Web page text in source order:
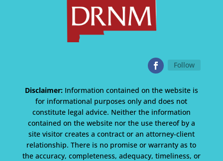
Follow
Disclaimer:Information contained on the website is
for informational purposes only and does not
constitute legal advice. Neither the information
contained on the website nor the use thereof by a
site visitor creates a contract or an attorney-client
relationship. There is no promise or warranty as to
the accuracy, completeness, adequacy, timeliness, or